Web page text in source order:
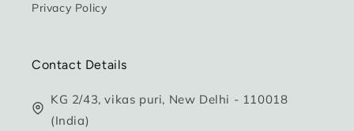
Privacy Policy
Contact Details
KG 2/43, vikas puri, New Delhi - 110018
(India)